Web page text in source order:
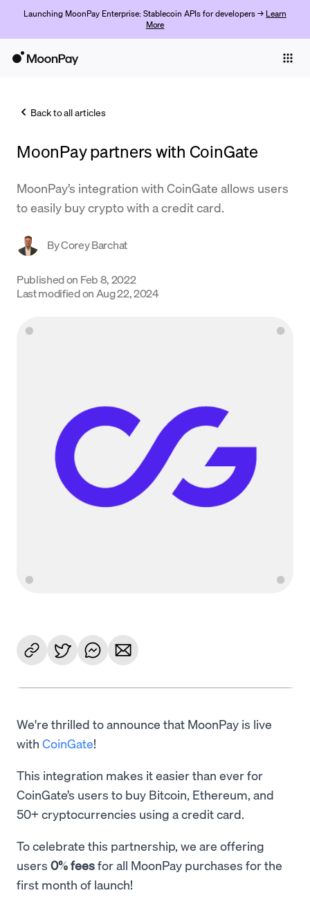
Launching MoonPay Enterprise: Stablecoin APIs for developers → Learn
More
Trade
Company
Crypto Prices
Support
Language
Back to all articles
MoonPay partners with CoinGate
MoonPay’s integration with CoinGate allows users
to easily buy crypto with a credit card.
ByCorey Barchat
Published on Feb 8, 2022
Last modified on Aug 22, 2024
We're thrilled to announce that MoonPay is live
with CoinGate!
This integration makes it easier than ever for
CoinGate’s users to buy Bitcoin, Ethereum, and
50+ cryptocurrencies using a credit card.
To celebrate this partnership, we are offering
users 0% feesfor all MoonPay purchases for the
first month of launch!